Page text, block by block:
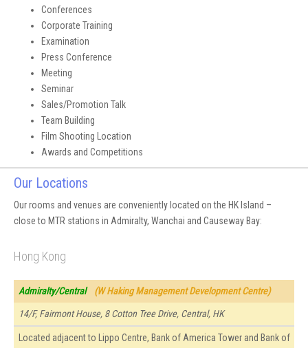
Conferences
Corporate Training
Examination
Press Conference
Meeting
Seminar
Sales/Promotion Talk
Team Building
Film Shooting Location
Awards and Competitions
Our Locations
Our rooms and venues are conveniently located on the HK Island –
close to MTR stations in Admiralty, Wanchai and Causeway Bay:
Hong Kong
Admiralty/Central(W Haking Management Development Centre)
14/F, Fairmont House, 8 Cotton Tree Drive, Central, HK
Located adjacent to Lippo Centre, Bank of America Tower and Bank of